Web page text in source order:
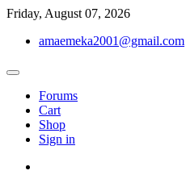
Skip
content
Friday, August 07, 2026
amaemeka2001@gmail.com
Forums
Cart
Shop
Sign in